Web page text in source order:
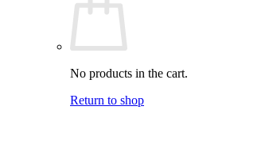
No products in the cart.
Return to shop